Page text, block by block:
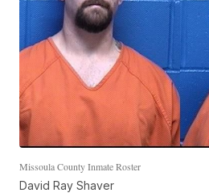
Missoula County Inmate Roster
David Ray Shaver